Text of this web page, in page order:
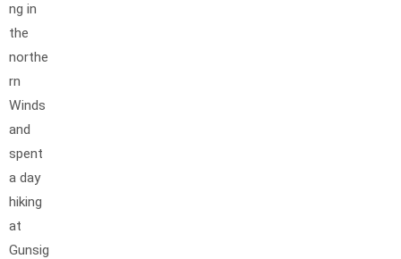
ng in
the
northe
rn
Winds
and
spent
a day
hiking
at
Gunsig